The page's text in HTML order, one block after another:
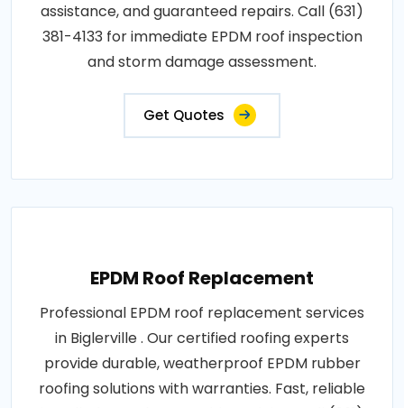
assistance, and guaranteed repairs. Call (631)
381-4133 for immediate EPDM roof inspection
and storm damage assessment.
Get Quotes
EPDM Roof Replacement
Professional EPDM roof replacement services
in Biglerville . Our certified roofing experts
provide durable, weatherproof EPDM rubber
roofing solutions with warranties. Fast, reliable